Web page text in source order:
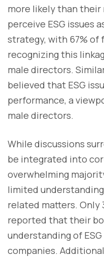
more likely than
perceive ESG issues
strategy, with 67% of
recognizing this
male directors.
believed that ESG
performance, a
male directors.
While discussions
be integrated into
overwhelming
limited
related matters. Only
reported that their
understanding of
companies.